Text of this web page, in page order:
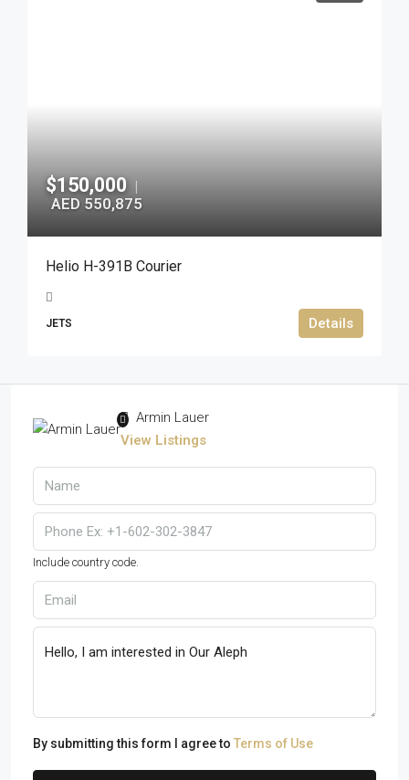
$150,000 |
AED 550,875
Helio H-391B Courier
JETS Details
Armin Lauer
View Listings
Include country code.
By submitting this form I agree to Terms of Use